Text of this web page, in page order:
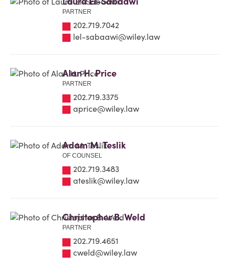
PARTNER
202.719.7042
lel-sabaawi@wiley.law
Alan H. Price
PARTNER
202.719.3375
aprice@wiley.law
Adam M. Teslik
OF COUNSEL
202.719.3483
ateslik@wiley.law
Christopher B. Weld
PARTNER
202.719.4651
cweld@wiley.law